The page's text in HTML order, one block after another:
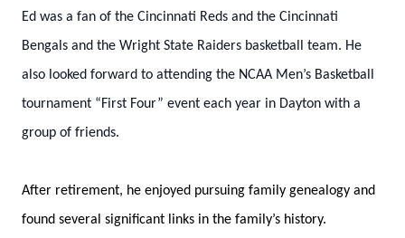
Ed was a fan of the Cincinnati Reds and the Cincinnati
Bengals and the Wright State Raiders basketball team. He
also looked forward to attending the NCAA Men’s Basketball
tournament “First Four” event each year in Dayton with a
group of friends.
After retirement, he enjoyed pursuing family genealogy and
found several significant links in the family’s history.